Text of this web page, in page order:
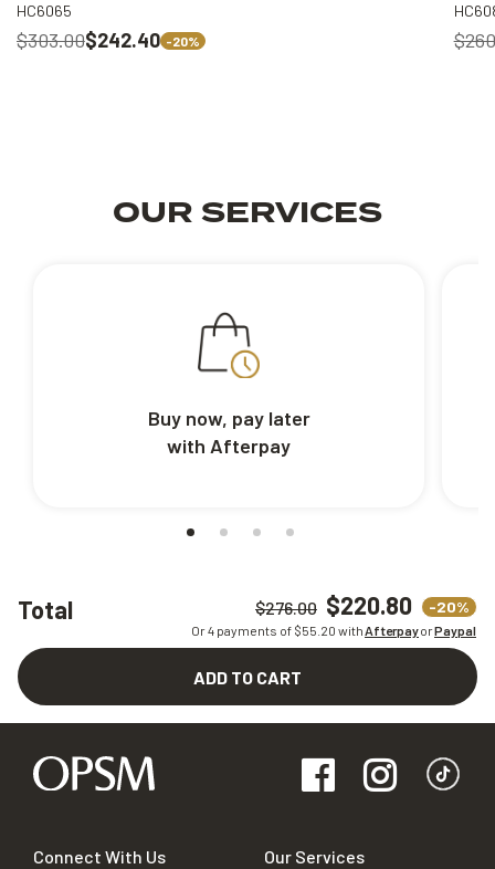
Total $276.00 $220.80 -20%
Or 4 payments of $55.20 withAfterpayorPaypal
ADD TO CART
HC6065
$303.00$242.40 -20%
OUR SERVICES
Buy now, pay later
with Afterpay
Connect With Us Our Services